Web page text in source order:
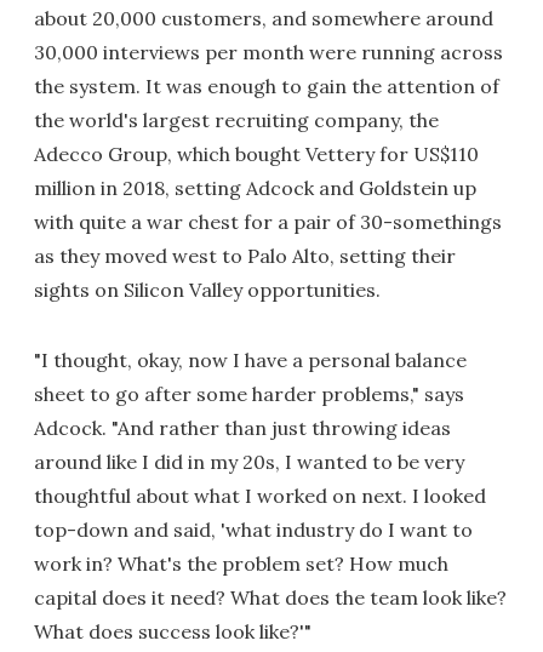
about 20,000 customers, and somewhere around
30,000 interviews per month were running across
the system. It was enough to gain the attention of
the world's largest recruiting company, the
Adecco Group, which bought Vettery for US$110
million in 2018, setting Adcock and Goldstein up
with quite a war chest for a pair of 30-somethings
as they moved west to Palo Alto, setting their
sights on Silicon Valley opportunities.
"I thought, okay, now I have a personal balance
sheet to go after some harder problems," says
Adcock. "And rather than just throwing ideas
around like I did in my 20s, I wanted to be very
thoughtful about what I worked on next. I looked
top-down and said, 'what industry do I want to
work in? What's the problem set? How much
capital does it need? What does the team look like?
What does success look like?'"